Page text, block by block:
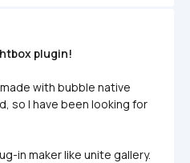
plugin!
with bubble native
so I have been looking for
in maker like unite gallery.